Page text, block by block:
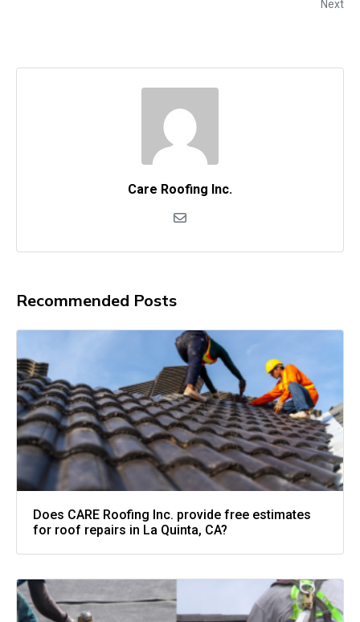
Next
Care Roofing Inc.
Recommended Posts
Does CARE Roofing Inc. provide free estimates
for roof repairs in La Quinta, CA?